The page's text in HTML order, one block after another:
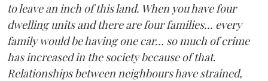
to leave an inch of this land. When you have four
dwelling units and there are four families... every
family would be having one car... so much of crime
has increased in the society because of that.
Relationships between neighbours have strained,